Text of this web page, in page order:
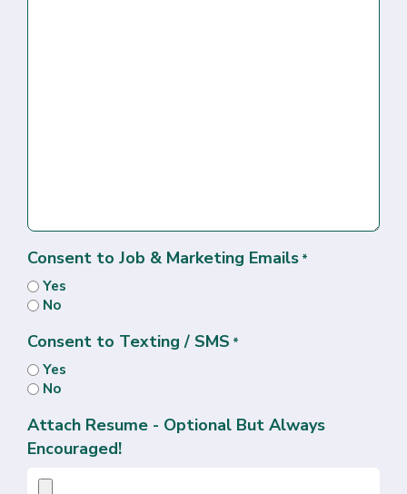
Consent to Job & Marketing Emails *
Yes
No
Consent to Texting / SMS *
Yes
No
Attach Resume - Optional But Always
Encouraged!